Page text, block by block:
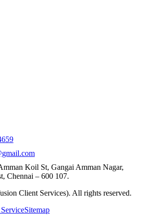
Koil St, Gangai Amman Nagar,
Chennai – 600 107.
Client Services). All rights reserved.
Sitemap